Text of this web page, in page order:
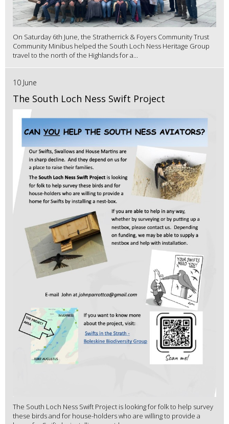
On Saturday 6th June, the Stratherrick & Foyers Community Trust
Community Minibus helped the South Loch Ness Heritage Group
travel to the north of the Highlands for a...
10 June
The South Loch Ness Swift Project
The South Loch Ness Swift Project is looking for folk to help survey
these birds and for house-holders who are willing to provide a